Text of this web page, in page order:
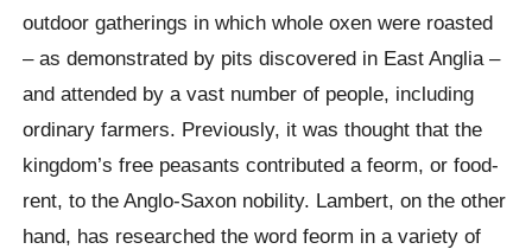
outdoor gatherings in which whole oxen were roasted
– as demonstrated by pits discovered in East Anglia –
and attended by a vast number of people, including
ordinary farmers. Previously, it was thought that the
kingdom’s free peasants contributed a feorm, or food-
rent, to the Anglo-Saxon nobility. Lambert, on the other
hand, has researched the word feorm in a variety of